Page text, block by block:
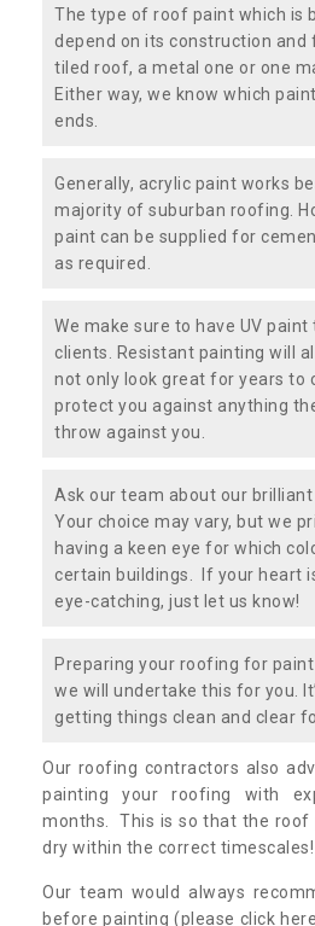
The type of roof paint which is
depend on its construction and
tiled roof, a metal one or one
Either way, we know which
ends.
Generally, acrylic paint works
majority of suburban roofing.
paint can be supplied for
as required.
We make sure to have UV
clients. Resistant painting will
not only look great for years to
protect you against anything
throw against you.
Ask our team about our
Your choice may vary, but we
having a keen eye for which
certain buildings. If your heart
eye-catching, just let us know!
Preparing your roofing for
we will undertake this for you.
getting things clean and clear
Our roofing contractors also
painting your roofing with
months. This is so that the roof
dry within the correct timescales!
Our team would always
before painting (please click